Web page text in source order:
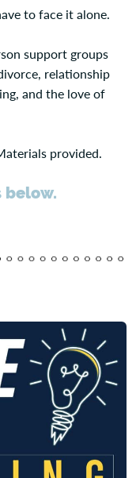
to face it alone.
support groups
relationship
and the love of
provided.
below.